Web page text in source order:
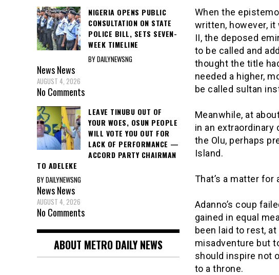
When the
written, however, it
II, the deposed
to be called and
thought the title
needed a higher,
be called sultan
Meanwhile, at
in an
the Olu, perhaps
Island.
That’s a matter for
Adanno’s coup
gained in equal
been laid to rest,
misadventure but
should inspire not
to a throne.
NIGERIA OPENS PUBLIC
CONSULTATION ON STATE
POLICE BILL, SETS SEVEN-
WEEK TIMELINE
BY DAILYNEWSNG
NewsNews
AUGUST 4, 2026
No Comments
LEAVE TINUBU OUT OF
YOUR WOES, OSUN PEOPLE
WILL VOTE YOU OUT FOR
LACK OF PERFORMANCE —
ACCORD PARTY CHAIRMAN
TO ADELEKE
BY DAILYNEWSNG
NewsNews
AUGUST 4, 2026
No Comments
ABOUT METRO DAILY NEWS